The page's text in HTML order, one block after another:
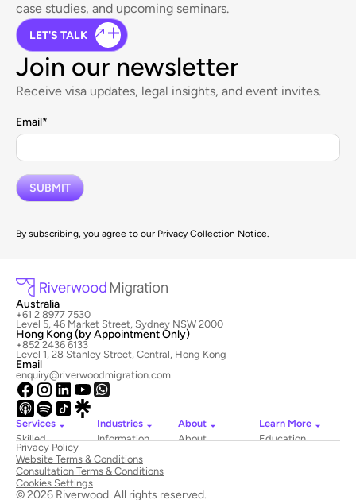
case studies, and upcoming seminars.
LET'S TALK
Join our newsletter
Receive visa updates, legal insights, and event invites.
Email*
By subscribing, you agree to our Privacy Collection Notice.
Australia
+61 2 8977 7530
Level 5, 46 Market Street, Sydney NSW 2000
Hong Kong (by Appointment Only)
+852 2436 6133
Level 1, 28 Stanley Street, Central, Hong Kong
Email
enquiry@riverwoodmigration.com
Services
Skilled
Migration
Employer
Sponsored
Visas
National
Industries
Information
Hospitality
&
Healthcare
About
About
Book
Learn More
Education
© 2026 Riverwood. All rights reserved.
Privacy Policy
Website Terms & Conditions
Consultation Terms & Conditions
Cookies Settings